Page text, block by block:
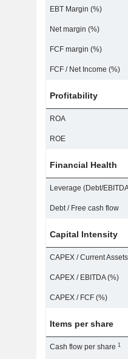
EBT Margin (%)
Net margin (%)
FCF margin (%)
FCF / Net Income (%)
Profitability
ROA
ROE
Financial Health
Leverage (Debt/
Debt / Free cash flow
Capital Intensity
CAPEX / Current
CAPEX / EBITDA (%)
CAPEX / FCF (%)
Items per share
Cash flow per share1